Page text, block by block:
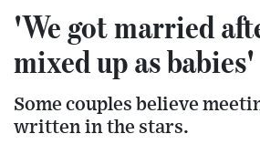
'We got married
mixed up as babies'
Some couples believe
written in the stars.